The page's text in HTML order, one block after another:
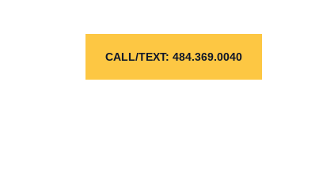
CALL/TEXT: 484.369.0040